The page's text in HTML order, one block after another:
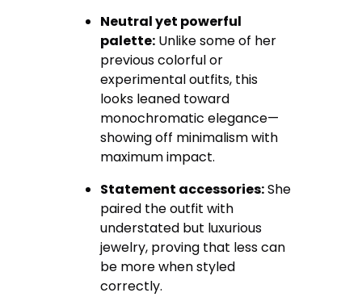
Neutral yet powerful
palette: Unlike some of her
previous colorful or
experimental outfits, this
looks leaned toward
monochromatic elegance—
showing off minimalism with
maximum impact.
Statement accessories:She
paired the outfit with
understated but luxurious
jewelry, proving that less can
be more when styled
correctly.